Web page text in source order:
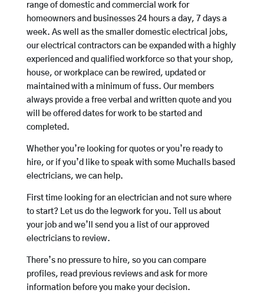
range of domestic and commercial work for
homeowners and businesses 24 hours a day, 7 days a
week. As well as the smaller domestic electrical jobs,
our electrical contractors can be expanded with a highly
experienced and qualified workforce so that your shop,
house, or workplace can be rewired, updated or
maintained with a minimum of fuss. Our members
always provide a free verbal and written quote and you
will be offered dates for work to be started and
completed.
Whether you’re looking for quotes or you’re ready to
hire, or if you’d like to speak with some Muchalls based
electricians, we can help.
First time looking for an electrician and not sure where
to start? Let us do the legwork for you. Tell us about
your job and we’ll send you a list of our approved
electricians to review.
There’s no pressure to hire, so you can compare
profiles, read previous reviews and ask for more
information before you make your decision.